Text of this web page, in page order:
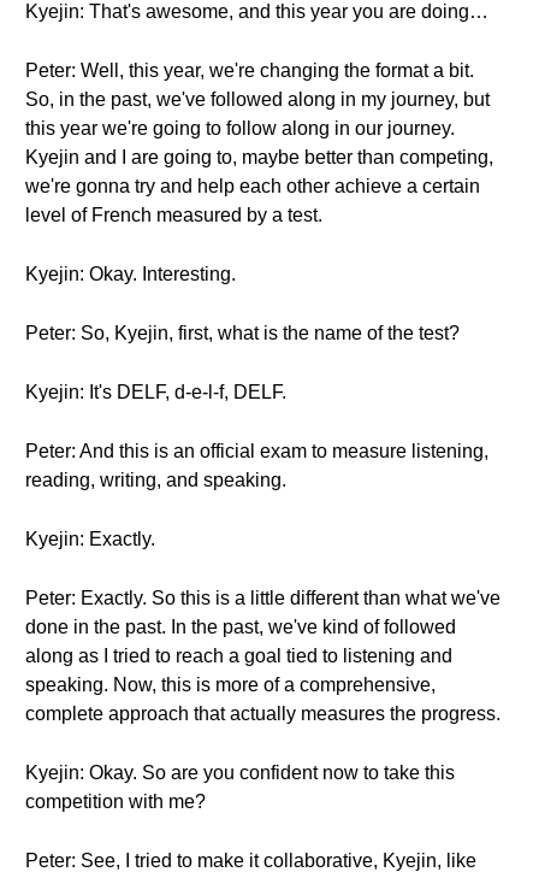
Kyejin: That's awesome, and this year you are doing…
Peter: Well, this year, we're changing the format a bit.
So, in the past, we've followed along in my journey, but
this year we're going to follow along in our journey.
Kyejin and I are going to, maybe better than competing,
we're gonna try and help each other achieve a certain
level of French measured by a test.
Kyejin: Okay. Interesting.
Peter: So, Kyejin, first, what is the name of the test?
Kyejin: It's DELF, d-e-l-f, DELF.
Peter: And this is an official exam to measure listening,
reading, writing, and speaking.
Kyejin: Exactly.
Peter: Exactly. So this is a little different than what we've
done in the past. In the past, we've kind of followed
along as I tried to reach a goal tied to listening and
speaking. Now, this is more of a comprehensive,
complete approach that actually measures the progress.
Kyejin: Okay. So are you confident now to take this
competition with me?
Peter: See, I tried to make it collaborative, Kyejin, like